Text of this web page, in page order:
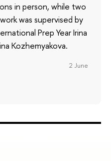
in person, while two
was supervised by
Prep Year Irina
Kozhemyakova.
2 June